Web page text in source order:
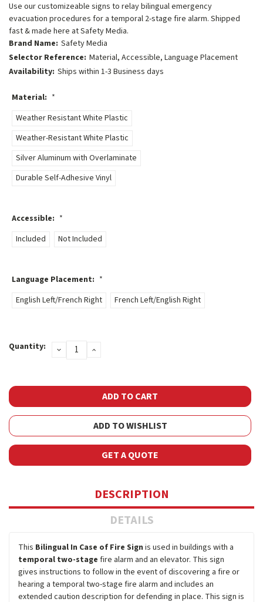
Use our customizeable signs to relay bilingual emergency
evacuation procedures for a temporal 2-stage fire alarm. Shipped
fast & made here at Safety Media.
Brand Name: Safety Media
Selector Reference: Material, Accessible, Language Placement
Availability: Ships within 1-3 Business days
Material: *
Weather Resistant White Plastic
Weather-Resistant White Plastic
Silver Aluminum with Overlaminate
Durable Self-Adhesive Vinyl
Accessible: *
Included
Not Included
Language Placement: *
English Left/French Right
French Left/English Right
Stock:
Quantity: DECREASEINCREASE
ADD TO WISHLIST
GET A QUOTE
DESCRIPTION
DETAILS
This Bilingual In Case of Fire Sign is used in buildings with a
temporal two-stage fire alarm and an elevator. This sign
gives instructions to follow in the event of discovering a fire or
hearing a temporal two-stage fire alarm and includes an
extended caution description for defending in place. This sign is